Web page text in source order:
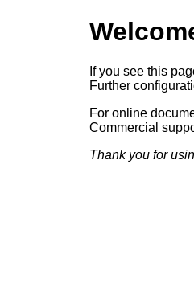
If you see this
Further
For online
Commercial
Thank you for